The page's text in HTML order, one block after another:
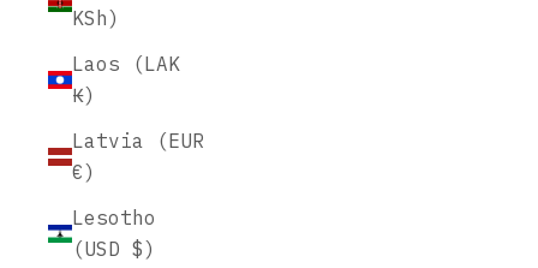
KSh)
Laos (LAK
₭)
Latvia (EUR
€)
Lesotho
(USD $)